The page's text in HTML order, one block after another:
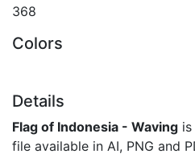
368
Colors
Details
Flag of Indonesia - Waving
file available in AI, PNG and